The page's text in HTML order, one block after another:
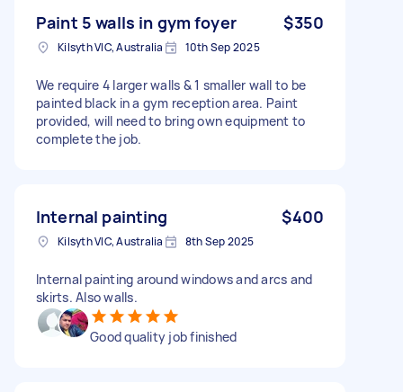
Paint 5 walls in gym foyer $350
Kilsyth VIC, Australia 10th Sep 2025
We require 4 larger walls & 1 smaller wall to be
painted black in a gym reception area. Paint
provided, will need to bring own equipment to
complete the job.
Internal painting $400
Kilsyth VIC, Australia 8th Sep 2025
Internal painting around windows and arcs and
skirts. Also walls.
Good quality job finished